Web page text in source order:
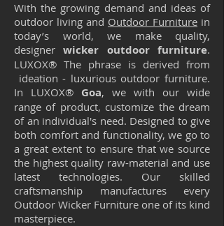
With the growing demand and ideas of
outdoor living and Outdoor Furniture in
today’s world, we make quality,
designerwicker outdoor furniture.
LUXOX® The phrase is derived from
ideation - luxurious outdoor furniture.
In LUXOX® Goa, we with our wide
range of product, customize the dream
of an individual's need. Designed to give
both comfort and functionality, we go to
a great extent to ensure that we source
the highest quality raw-material and use
latest technologies. Our skilled
craftsmanship manufactures every
Outdoor Wicker Furniture one of its kind
masterpiece.